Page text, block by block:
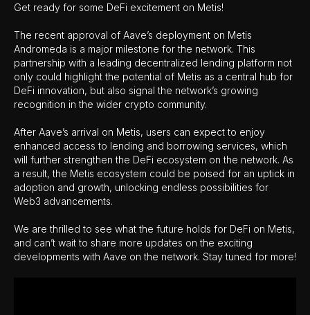
Get ready for some DeFi excitement on Metis!
The recent approval of Aave’s deployment on Metis
Andromeda is a major milestone for the network. This
partnership with a leading decentralized lending platform not
only could highlight the potential of Metis as a central hub for
DeFi innovation, but also signal the network’s growing
recognition in the wider crypto community.
After Aave’s arrival on Metis, users can expect to enjoy
enhanced access to lending and borrowing services, which
will further strengthen the DeFi ecosystem on the network. As
a result, the Metis ecosystem could be poised for an uptick in
adoption and growth, unlocking endless possibilities for
Web3 advancements.
We are thrilled to see what the future holds for DeFi on Metis,
and can’t wait to share more updates on the exciting
developments with Aave on the network. Stay tuned for more!